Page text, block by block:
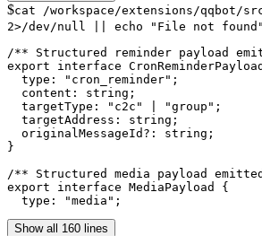
$cat /workspace/extensions/qqbot/
2>/dev/null || echo "File not found"
/** Structured reminder payload
export interface
  type: "cron_reminder";
  content: string;
  targetType: "c2c" | "group";
  targetAddress: string;
  originalMessageId?: string;
}
/** Structured media payload
export interface MediaPayload {
  type: "media";
Show all 160 lines